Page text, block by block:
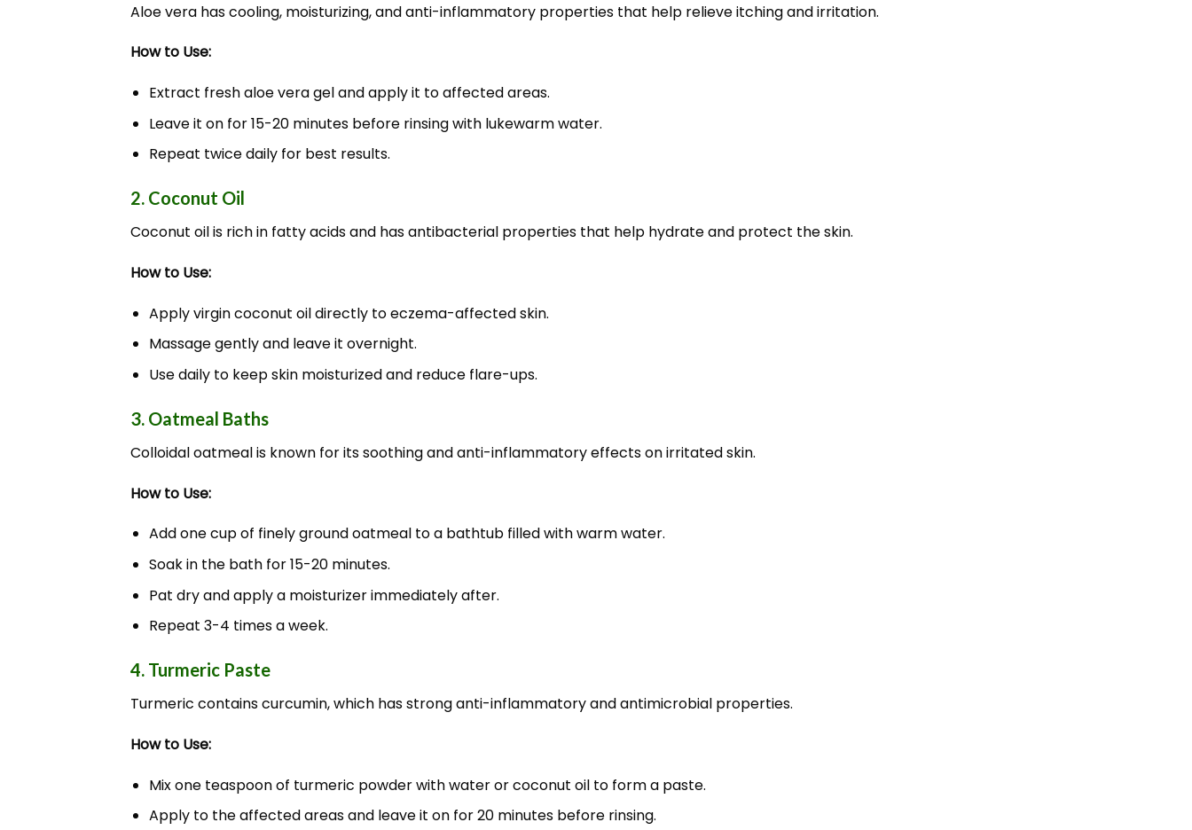
Aloe vera has cooling, moisturizing, and anti-inflammatory properties that help relieve itching and irritation.
How to Use:
Extract fresh aloe vera gel and apply it to affected areas.
Leave it on for 15-20 minutes before rinsing with lukewarm water.
Repeat twice daily for best results.
2. Coconut Oil
Coconut oil is rich in fatty acids and has antibacterial properties that help hydrate and protect the skin.
How to Use:
Apply virgin coconut oil directly to eczema-affected skin.
Massage gently and leave it overnight.
Use daily to keep skin moisturized and reduce flare-ups.
3. Oatmeal Baths
Colloidal oatmeal is known for its soothing and anti-inflammatory effects on irritated skin.
How to Use:
Add one cup of finely ground oatmeal to a bathtub filled with warm water.
Soak in the bath for 15-20 minutes.
Pat dry and apply a moisturizer immediately after.
Repeat 3-4 times a week.
4. Turmeric Paste
Turmeric contains curcumin, which has strong anti-inflammatory and antimicrobial properties.
How to Use:
Mix one teaspoon of turmeric powder with water or coconut oil to form a paste.
Apply to the affected areas and leave it on for 20 minutes before rinsing.